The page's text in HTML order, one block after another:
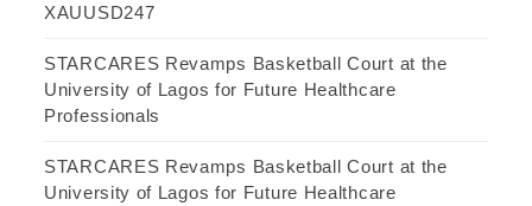
XAUUSD247
STARCARES Revamps Basketball Court at the
University of Lagos for Future Healthcare
Professionals
STARCARES Revamps Basketball Court at the
University of Lagos for Future Healthcare